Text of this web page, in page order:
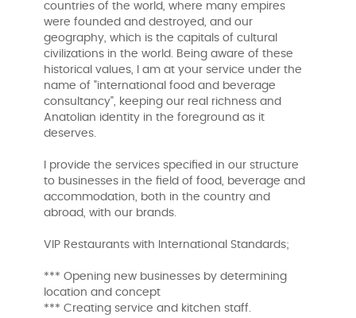
countries of the world, where many empires
were founded and destroyed, and our
geography, which is the capitals of cultural
civilizations in the world. Being aware of these
historical values, I am at your service under the
name of "international food and beverage
consultancy", keeping our real richness and
Anatolian identity in the foreground as it
deserves.
I provide the services specified in our structure
to businesses in the field of food, beverage and
accommodation, both in the country and
abroad, with our brands.
VIP Restaurants with International Standards;
*** Opening new businesses by determining
location and concept
*** Creating service and kitchen staff.